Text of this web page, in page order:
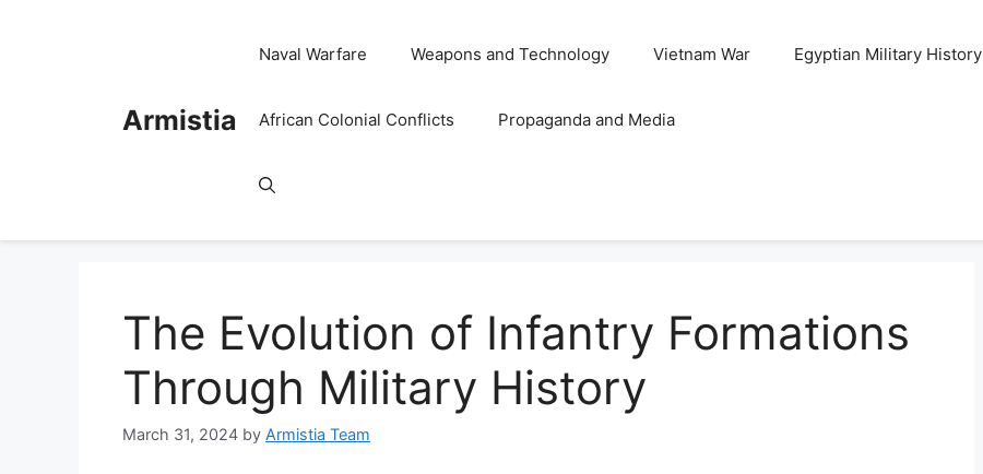
Armistia
Naval Warfare Weapons and Technology Vietnam War Egyptian Military History
African Colonial Conflicts Propaganda and Media
The Evolution of Infantry Formations
Through Military History
March 31, 2024 by Armistia Team